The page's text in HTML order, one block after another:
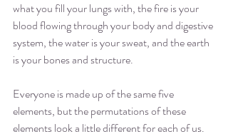
what you fill your lungs with, the fire is your
blood flowing through your body and digestive
system, the water is your sweat, and the earth
is your bones and structure.
Everyone is made up of the same five
elements, but the permutations of these
elements look a little different for each of us.